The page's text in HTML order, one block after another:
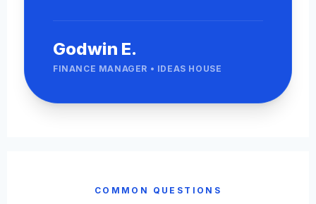
Godwin E.
FINANCE MANAGER • IDEAS HOUSE
COMMON QUESTIONS